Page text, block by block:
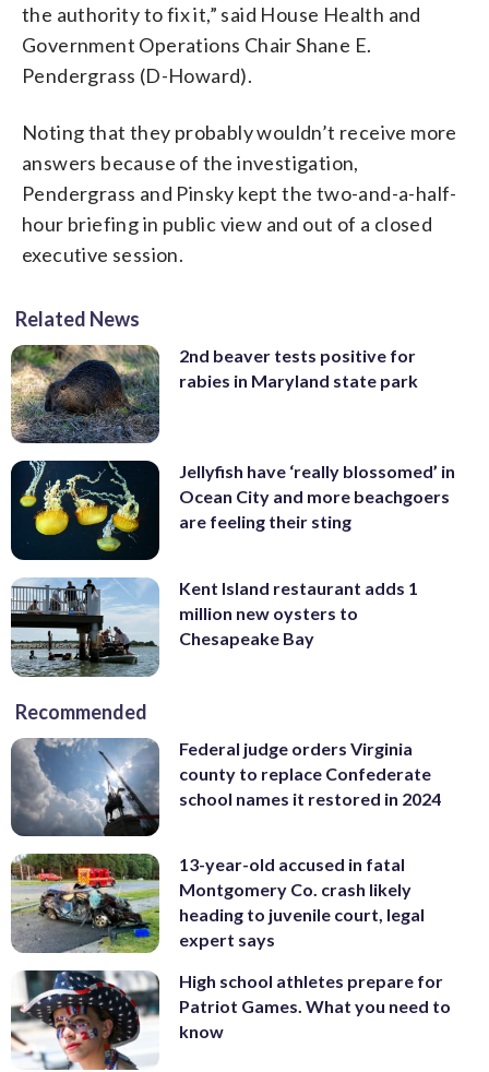
the authority to fix it,” said House Health and
Government Operations Chair Shane E.
Pendergrass (D-Howard).
Noting that they probably wouldn’t receive more
answers because of the investigation,
Pendergrass and Pinsky kept the two-and-a-half-
hour briefing in public view and out of a closed
executive session.
Related News
2nd beaver tests positive for
rabies in Maryland state park
Jellyfish have ‘really blossomed’ in
Ocean City and more beachgoers
are feeling their sting
Kent Island restaurant adds 1
million new oysters to
Chesapeake Bay
Recommended
Federal judge orders Virginia
county to replace Confederate
school names it restored in 2024
13-year-old accused in fatal
Montgomery Co. crash likely
heading to juvenile court, legal
expert says
High school athletes prepare for
Patriot Games. What you need to
know